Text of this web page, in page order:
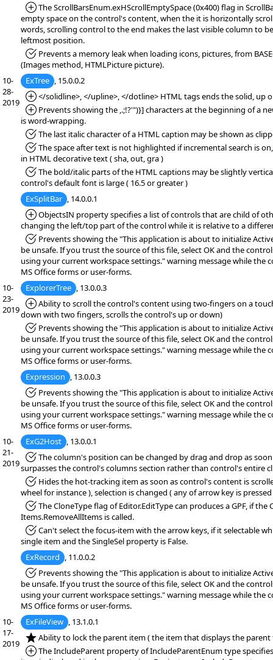
*Added:
The ScrollBarsEnum.exHScrollEmptySpace (0x400) flag in
empty space on the control's content, when the it is horizontally
words, scrolling control to the end makes the last visible column to
leftmost position.
*Fixed:Prevents a memory leak when loading icons, pictures, from
(Images method, HTMLPicture picture).
10-
28-
2019
ExTree , 15.0.0.2
*Added:
</solidline>, </upline>, </dotline> HTML tags ends the solid, up
*Added:
Prevents showing the ,.;!?'")}] characters at the beginning of a
is word-wrapping.
*Fixed:The last italic character of a HTML caption may be shown as
*Fixed:The space after text is not highlighted if incremental search is
in HTML decorative text ( sha, out, gra )
*Fixed:The bold/italic parts of the HTML captions may be slightly
control's default font is large ( 16.5 or greater )
ExSplitBar , 14.0.0.1
*Added:
ObjectsIN property specifies a list of controls that are child of
changing the left/top part of the control while it is relative to a
*Fixed:Prevents showing the "This application is about to initialize
be unsafe. If you trust the source of this file, select OK and the
using your current workspace settings." warning message while the
MS Office forms or user-forms.
10-
23-
2019
ExplorerTree , 13.0.0.3
*Added:
Ability to scroll the control's content using two-fingers on a
down with two fingers, scrolls the control's up or down)
*Fixed:Prevents showing the "This application is about to initialize
be unsafe. If you trust the source of this file, select OK and the
using your current workspace settings." warning message while the
MS Office forms or user-forms.
Expression , 13.0.0.3
*Fixed:Prevents showing the "This application is about to initialize
be unsafe. If you trust the source of this file, select OK and the
using your current workspace settings." warning message while the
MS Office forms or user-forms.
10-
21-
2019
ExG2Host , 13.0.0.1
*Fixed:The column's position can be changed by drag and drop as
surpasses the control's columns section rather than control's entire
*Fixed:Hides the hot-tracking item as soon as control's content is
wheel for instance ), selection is changed ( any of arrow key is
*Fixed:The CloneType flag of Editor.EditType can produces a GPF, if the
Items.RemoveAllItems is called.
*Fixed:Can't select the focus-item with the arrow keys, if it selectable
single item and the SingleSel property is False.
ExRecord , 11.0.0.2
*Fixed:Prevents showing the "This application is about to initialize
be unsafe. If you trust the source of this file, select OK and the
using your current workspace settings." warning message while the
MS Office forms or user-forms.
10-
17-
2019
ExFileView , 13.1.0.1
*NEW:Ability to lock the parent item ( the item that displays the
*Added:
The IncludeParent property of IncludeParentEnum type